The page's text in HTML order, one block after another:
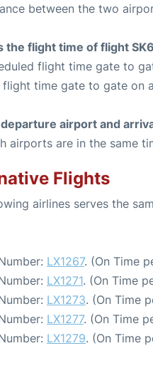
between the two
the flight time of flight
flight time gate to
flight time gate to gate on
airport and
airports are in the same
Flights
airlines serves the
LX1267. (On Time
LX1271. (On Time
LX1273. (On Time
LX1277. (On Time
LX1279. (On Time